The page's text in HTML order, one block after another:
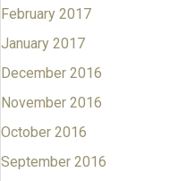
February 2017
January 2017
December 2016
November 2016
October 2016
September 2016